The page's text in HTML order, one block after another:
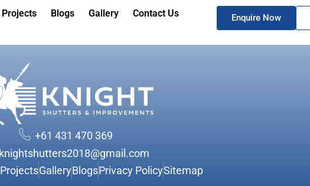
Projects Blogs Gallery Contact Us Enquire Now
+61 431 470 369
knightshutters2018@gmail.com
ProjectsGalleryBlogsPrivacy PolicySitemap